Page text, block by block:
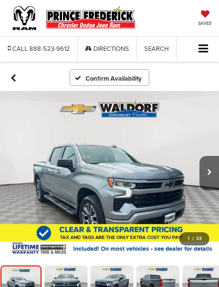
SAVED
CALL 888-523-9612 DIRECTIONS SEARCH
Confirm Availability
1 / 33